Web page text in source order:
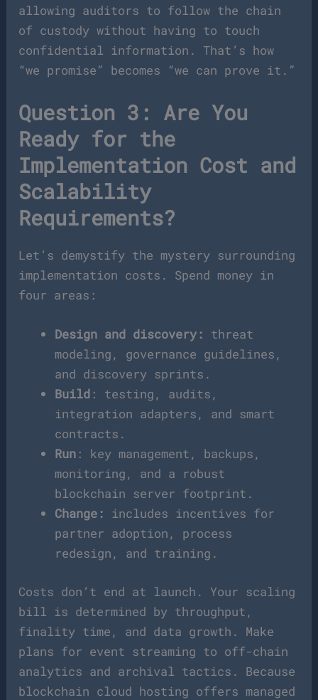
allowing auditors to follow the chain
of custody without having to touch
confidential information. That’s how
“we promise” becomes “we can prove it.”
Question 3: Are You
Ready for the
Implementation Cost and
Scalability
Requirements?
Let’s demystify the mystery surrounding
implementation costs. Spend money in
four areas:
Design and discovery: threat
modeling, governance guidelines,
and discovery sprints.
Build : testing, audits,
integration adapters, and smart
contracts.
Run : key management, backups,
monitoring, and a robust
blockchain server footprint.
Change: includes incentives for
partner adoption, process
redesign, and training.
Costs don’t end at launch. Your scaling
bill is determined by throughput,
finality time, and data growth. Make
plans for event streaming to off-chain
analytics and archival tactics. Because
blockchain cloud hosting offers managed